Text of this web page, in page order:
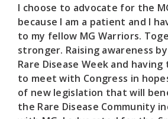
I choose to advocate for the
because I am a patient and I
to my fellow MG Warriors.
stronger. Raising awareness
Rare Disease Week and
to meet with Congress in
of new legislation that will
the Rare Disease Community